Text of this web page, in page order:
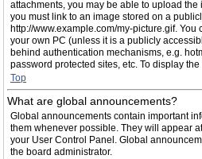
attachments, you may be able to upload
you must link to an image stored on a
http://www.example.com/my-picture.gif.
your own PC (unless it is a publicly
behind authentication mechanisms, e.g.
password protected sites, etc. To display
Top
What are global announcements?
Global announcements contain important
them whenever possible. They will appear
your User Control Panel. Global
the board administrator.